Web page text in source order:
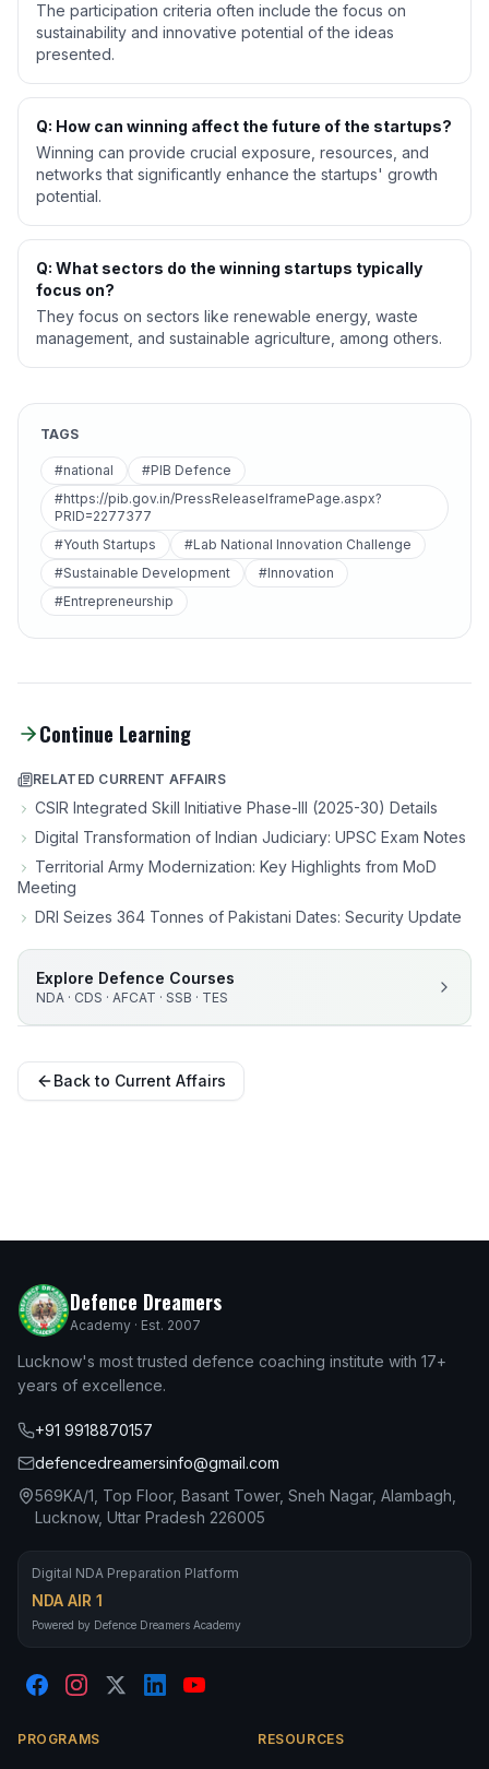
The participation criteria often include the focus on
sustainability and innovative potential of the ideas
presented.
Q: How can winning affect the future of the startups?
Winning can provide crucial exposure, resources, and
networks that significantly enhance the startups' growth
potential.
Q: What sectors do the winning startups typically
focus on?
They focus on sectors like renewable energy, waste
management, and sustainable agriculture, among others.
TAGS
#national
#PIB Defence
#https://pib.gov.in/PressReleaseIframePage.aspx?
PRID=2277377
#Youth Startups
#Lab National Innovation Challenge
#Sustainable Development
#Innovation
#Entrepreneurship
Continue Learning
RELATED CURRENT AFFAIRS
CSIR Integrated Skill Initiative Phase-III (2025-30) Details
Digital Transformation of Indian Judiciary: UPSC Exam Notes
Territorial Army Modernization: Key Highlights from MoD
Meeting
DRI Seizes 364 Tonnes of Pakistani Dates: Security Update
Explore Defence Courses
NDA · CDS · AFCAT · SSB · TES
Back to Current Affairs
Defence Dreamers
Academy · Est. 2007
Lucknow's most trusted defence coaching institute with 17+
years of excellence.
+91 9918870157
defencedreamersinfo@gmail.com
569KA/1, Top Floor, Basant Tower, Sneh Nagar, Alambagh,
Lucknow, Uttar Pradesh 226005
Digital NDA Preparation Platform
NDA AIR 1
Powered by Defence Dreamers Academy
PROGRAMS RESOURCES